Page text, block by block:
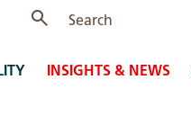
INSIGHTS & NEWS